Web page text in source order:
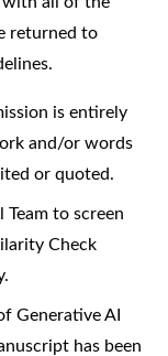
returned to
is entirely
and/or words
or quoted.
to screen
Check
Generative AI
has been